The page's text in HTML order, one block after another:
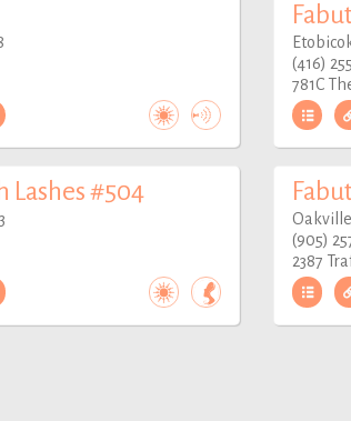
(416)
781C
Lashes #504
(905)
2387